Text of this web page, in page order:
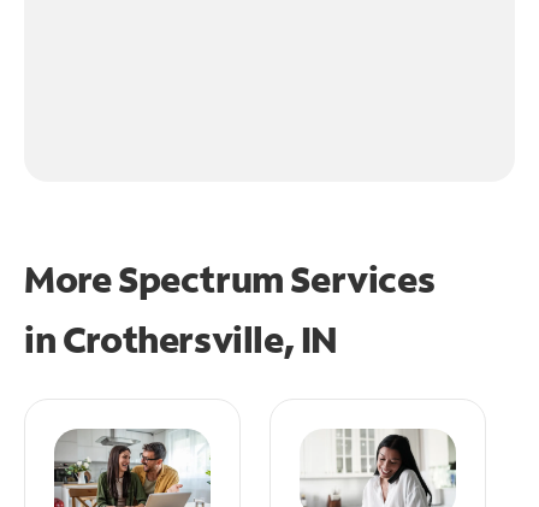
More Spectrum Services
inCrothersville, IN